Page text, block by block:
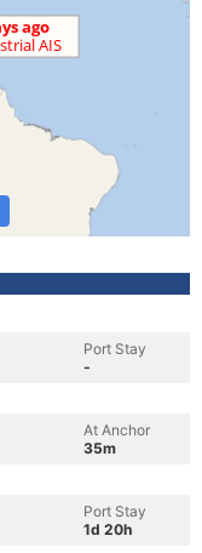
Port Stay
-
At Anchor
35m
Port Stay
1d 20h